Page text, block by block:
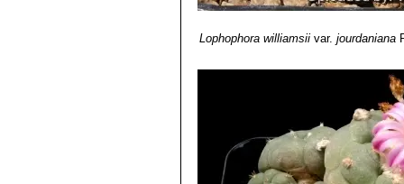
Lophophora williamsiivar. jourdaniana